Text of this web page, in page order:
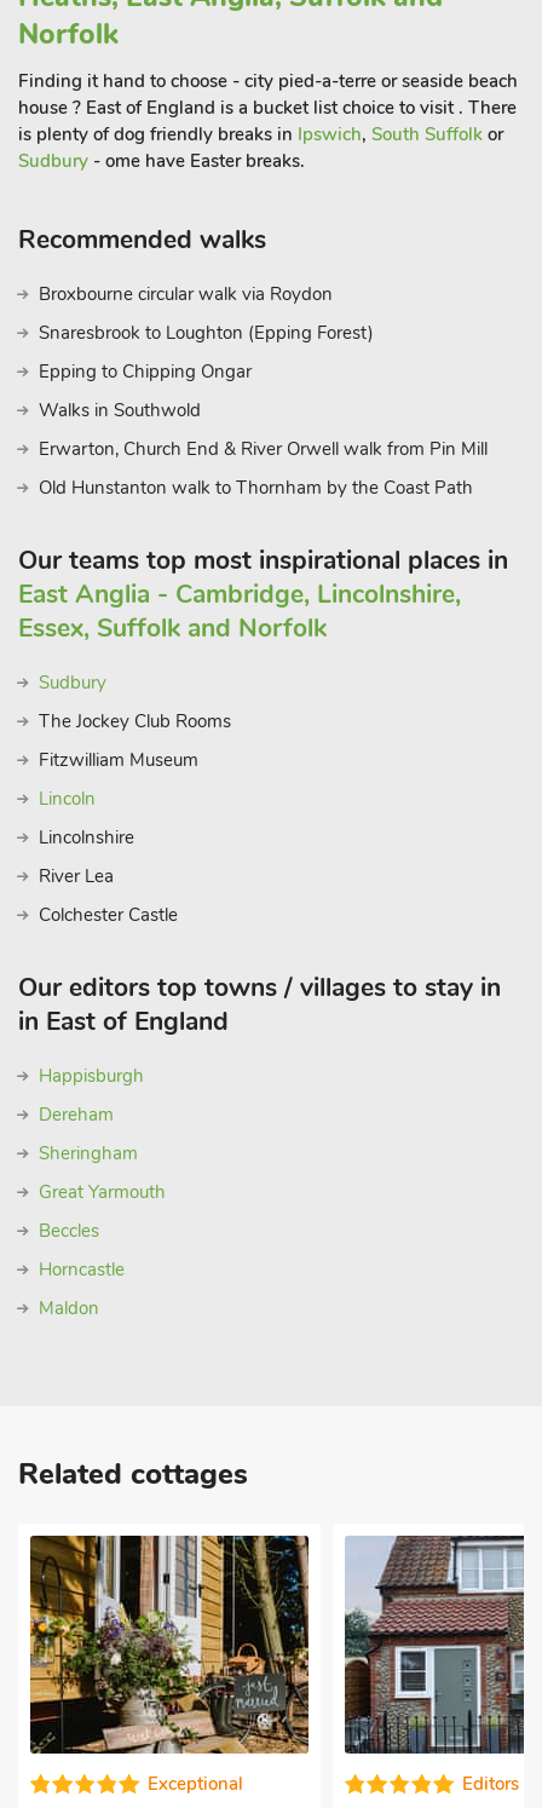
Norfolk
Finding it hand to choose - city pied-a-terre or seaside beach
house ? East of England is a bucket list choice to visit . There
is plenty of dog friendly breaks in Ipswich, South Suffolk or
Sudbury - ome have Easter breaks.
Recommended walks
Broxbourne circular walk via Roydon
Snaresbrook to Loughton (Epping Forest)
Epping to Chipping Ongar
Walks in Southwold
Erwarton, Church End & River Orwell walk from Pin Mill
Old Hunstanton walk to Thornham by the Coast Path
Our teams top most inspirational places in
East Anglia - Cambridge, Lincolnshire,
Essex, Suffolk and Norfolk
Sudbury
The Jockey Club Rooms
Fitzwilliam Museum
Lincoln
Lincolnshire
River Lea
Colchester Castle
Our editors top towns / villages to stay in
in East of England
Happisburgh
Dereham
Sheringham
Great Yarmouth
Beccles
Horncastle
Maldon
Related cottages
Editors choice